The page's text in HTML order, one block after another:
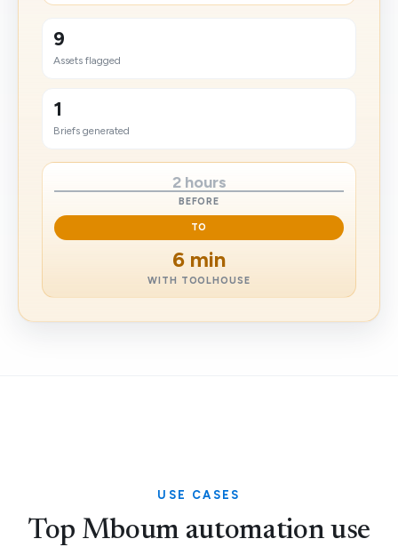
9
Assets flagged
1
Briefs generated
2 hours
BEFORE
TO
6 min
WITH TOOLHOUSE
USE CASES
Top Mboum automation use